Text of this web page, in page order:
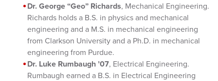
Dr. George “Geo” Richards, Mechanical Engineering.
Richards holds a B.S. in physics and mechanical
engineering and a M.S. in mechanical engineering
from Clarkson University and a Ph.D. in mechanical
engineering from Purdue.
Dr. Luke Rumbaugh ’07, Electrical Engineering.
Rumbaugh earned a B.S. in Electrical Engineering